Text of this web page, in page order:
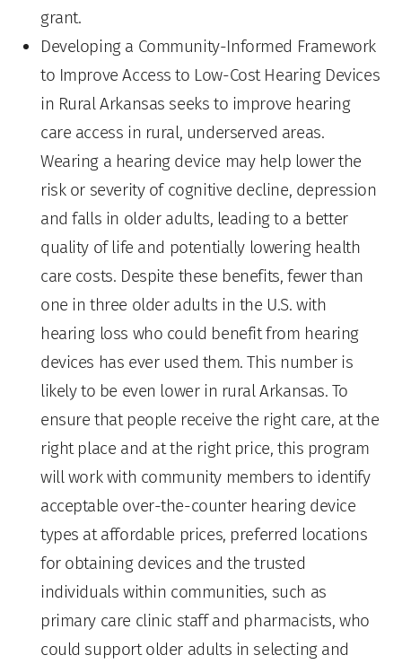
grant.
Developing a Community-Informed Framework
to Improve Access to Low-Cost Hearing Devices
in Rural Arkansas seeks to improve hearing
care access in rural, underserved areas.
Wearing a hearing device may help lower the
risk or severity of cognitive decline, depression
and falls in older adults, leading to a better
quality of life and potentially lowering health
care costs. Despite these benefits, fewer than
one in three older adults in the U.S. with
hearing loss who could benefit from hearing
devices has ever used them. This number is
likely to be even lower in rural Arkansas. To
ensure that people receive the right care, at the
right place and at the right price, this program
will work with community members to identify
acceptable over-the-counter hearing device
types at affordable prices, preferred locations
for obtaining devices and the trusted
individuals within communities, such as
primary care clinic staff and pharmacists, who
could support older adults in selecting and